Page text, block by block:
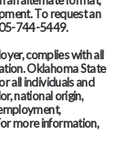
To request an
744-5449.
complies with all
Oklahoma State
all individuals and
national origin,
more information,